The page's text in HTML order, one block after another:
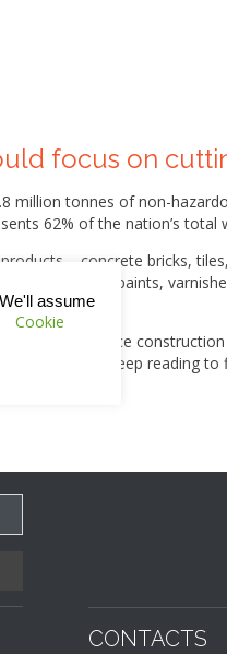
focus on
million tonnes of non-
62% of the nation’s total
– concrete bricks,
gypsum, paints,
a few!
action to reduce
for business. Keep reading
CONTACTS
assume
Cookie